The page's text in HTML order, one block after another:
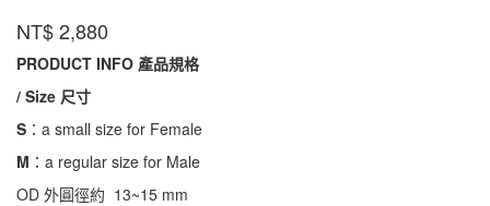
商品代號
HEXEC101
AC2-
HEXEC101
品牌 INTZUITION
NT$2,880
PRODUCT INFO 產品規格
/ Size 尺寸
S ：a small size for Female
M ：a regular size for Male
OD 外圓徑約 13~15 mm